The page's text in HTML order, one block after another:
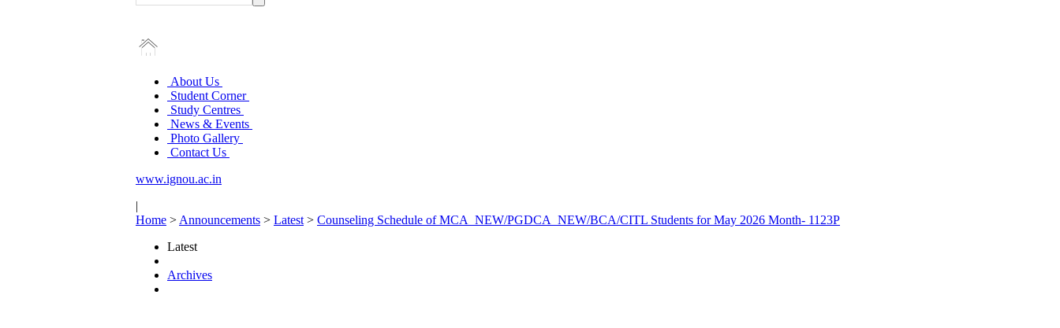
About Us
Student Corner
Study Centres
News & Events
Photo Gallery
Contact Us
www.ignou.ac.in
|
Home > Announcements > Latest > Counseling Schedule of MCA_NEW/PGDCA_NEW/BCA/CITL Students for May 2026 Month- 1123P
Latest
Archives